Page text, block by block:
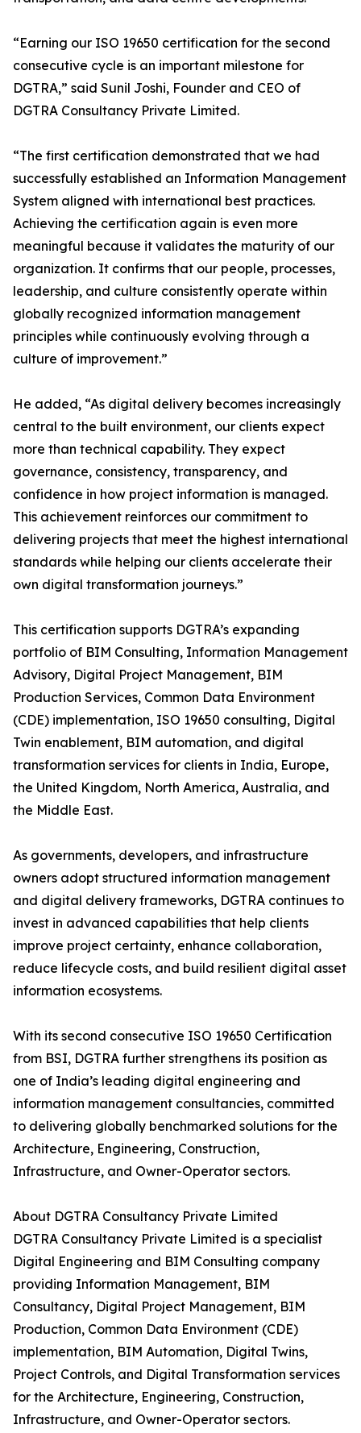
“Earning our ISO 19650 certification for the second
consecutive cycle is an important milestone for
DGTRA,” said Sunil Joshi, Founder and CEO of
DGTRA Consultancy Private Limited.
“The first certification demonstrated that we had
successfully established an Information Management
System aligned with international best practices.
Achieving the certification again is even more
meaningful because it validates the maturity of our
organization. It confirms that our people, processes,
leadership, and culture consistently operate within
globally recognized information management
principles while continuously evolving through a
culture of improvement.”
He added, “As digital delivery becomes increasingly
central to the built environment, our clients expect
more than technical capability. They expect
governance, consistency, transparency, and
confidence in how project information is managed.
This achievement reinforces our commitment to
delivering projects that meet the highest international
standards while helping our clients accelerate their
own digital transformation journeys.”
This certification supports DGTRA’s expanding
portfolio of BIM Consulting, Information Management
Advisory, Digital Project Management, BIM
Production Services, Common Data Environment
(CDE) implementation, ISO 19650 consulting, Digital
Twin enablement, BIM automation, and digital
transformation services for clients in India, Europe,
the United Kingdom, North America, Australia, and
the Middle East.
As governments, developers, and infrastructure
owners adopt structured information management
and digital delivery frameworks, DGTRA continues to
invest in advanced capabilities that help clients
improve project certainty, enhance collaboration,
reduce lifecycle costs, and build resilient digital asset
information ecosystems.
With its second consecutive ISO 19650 Certification
from BSI, DGTRA further strengthens its position as
one of India’s leading digital engineering and
information management consultancies, committed
to delivering globally benchmarked solutions for the
Architecture, Engineering, Construction,
Infrastructure, and Owner-Operator sectors.
About DGTRA Consultancy Private Limited
DGTRA Consultancy Private Limited is a specialist
Digital Engineering and BIM Consulting company
providing Information Management, BIM
Consultancy, Digital Project Management, BIM
Production, Common Data Environment (CDE)
implementation, BIM Automation, Digital Twins,
Project Controls, and Digital Transformation services
for the Architecture, Engineering, Construction,
Infrastructure, and Owner-Operator sectors.